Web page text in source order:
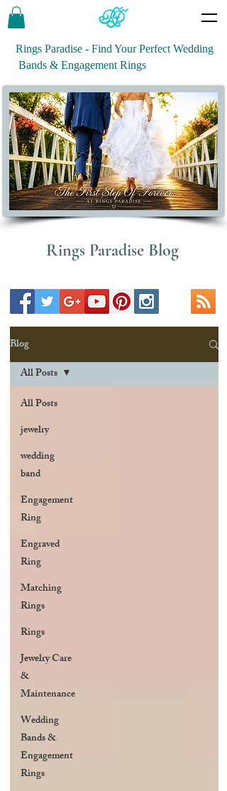
Rings Paradise - Find Your Perfect Wedding
Bands & Engagement Rings
Rings Paradise Blog
Blog
All Posts
jewelry
wedding
band
Engagement
Ring
Engraved
Ring
Matching
Rings
Rings
Jewelry Care
&
Maintenance
Wedding
Bands &
Engagement
Rings
All Posts